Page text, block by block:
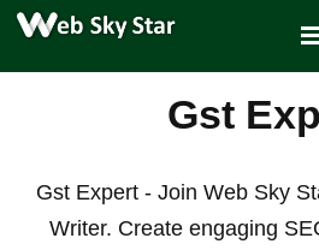
Gst
Gst Expert - Join Web Sky
Writer. Create engaging